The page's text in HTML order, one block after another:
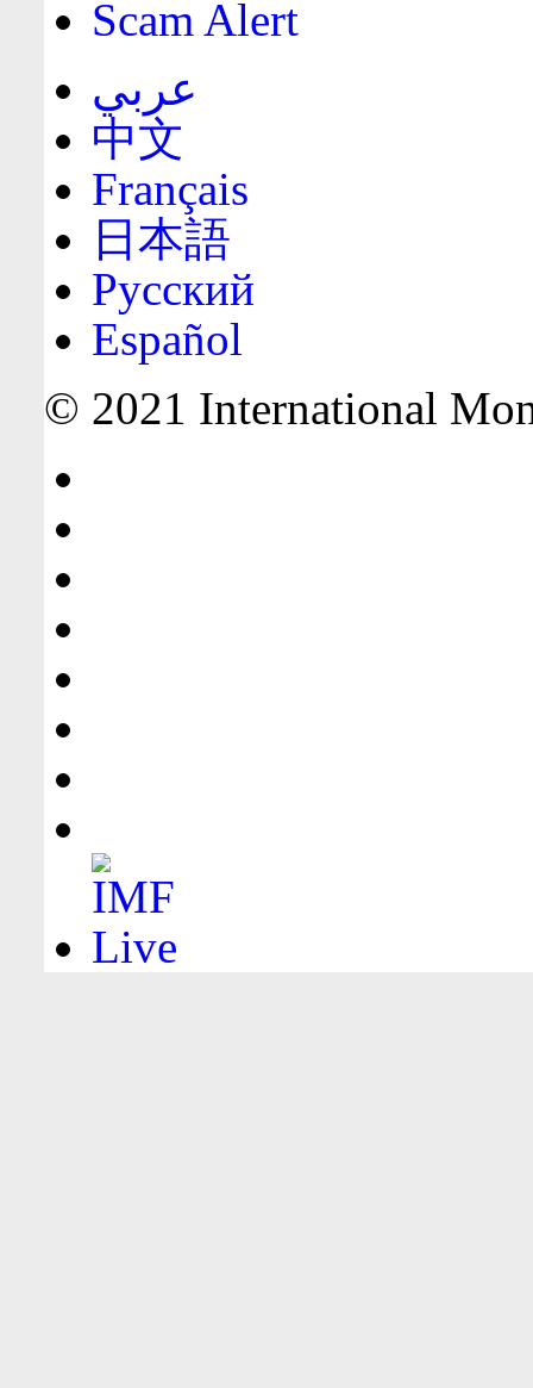
Scam Alert
عربي
中文
Français
日本語
Русский
Español
© 2021 International